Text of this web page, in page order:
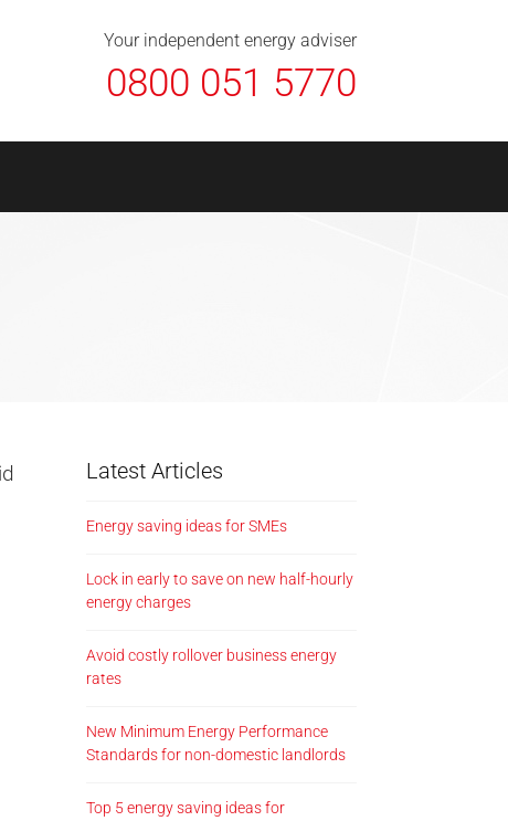
Your independent energy adviser
0800 051 5770
Contact FAQ News
Latest Articles
Energy saving ideas for SMEs
Lock in early to save on new half-hourly
energy charges
Avoid costly rollover business energy
rates
New Minimum Energy Performance
Standards for non-domestic landlords
Top 5 energy saving ideas for